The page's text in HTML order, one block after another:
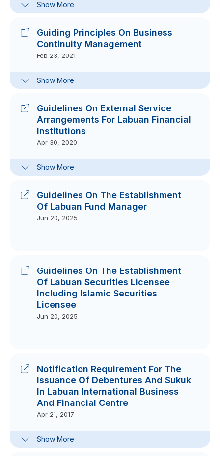
Show More
Guidelines On Digital Governance
Framework
Guiding Principles On Business
Continuity Management
Feb 23, 2021
Show More
Guiding Principles On Business
Continuity Management
Guidelines On External Service
Arrangements For Labuan Financial
Institutions
Apr 30, 2020
Show More
Service Arrangements For Labuan
Financial Institutions
Guidelines On The Establishment
Of Labuan Fund Manager
Jun 20, 2025
Guidelines On The Establishment
Of Labuan Securities Licensee
Including Islamic Securities
Licensee
Jun 20, 2025
Notification Requirement For The
Issuance Of Debentures And Sukuk
In Labuan International Business
And Financial Centre
Apr 21, 2017
Show More
Debentures And Sukuk In Labuan
IBFC